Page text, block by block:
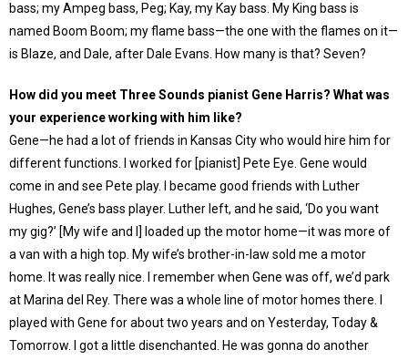
bass; my Ampeg bass, Peg; Kay, my Kay bass. My King bass is
named Boom Boom; my flame bass—the one with the flames on it—
is Blaze, and Dale, after Dale Evans. How many is that? Seven?
How did you meet Three Sounds pianist Gene Harris? What was
your experience working with him like?
Gene—he had a lot of friends in Kansas City who would hire him for
different functions. I worked for [pianist] Pete Eye. Gene would
come in and see Pete play. I became good friends with Luther
Hughes, Gene’s bass player. Luther left, and he said, ‘Do you want
my gig?’ [My wife and I] loaded up the motor home—it was more of
a van with a high top. My wife’s brother-in-law sold me a motor
home. It was really nice. I remember when Gene was off, we’d park
at Marina del Rey. There was a whole line of motor homes there. I
played with Gene for about two years and on Yesterday, Today &
Tomorrow. I got a little disenchanted. He was gonna do another